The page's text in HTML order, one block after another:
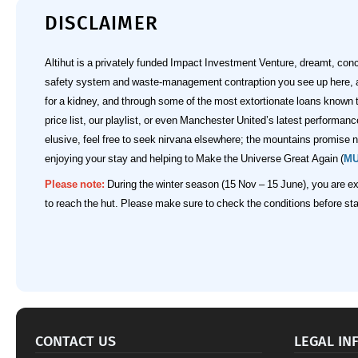
DISCLAIMER
Altihut is a privately funded Impact Investment Venture, dreamt,
safety system and waste‑management contraption you see up
for a kidney, and through some of the most extortionate loans
price list, our playlist, or even Manchester United’s latest
elusive, feel free to seek nirvana elsewhere; the mountains promise
enjoying your stay and helping to Make the Universe Great Again (
Please note: During the winter season (15 Nov – 15 June), you are
to reach the hut. Please make sure to check the conditions before
CONTACT US LEGAL